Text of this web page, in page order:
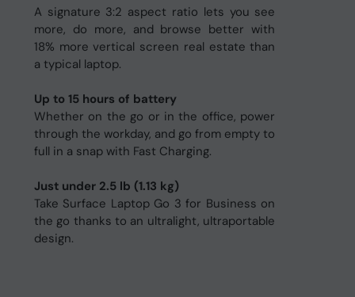
A signature 3:2 aspect ratio lets you see
more, do more, and browse better with
18% more vertical screen real estate than
a typical laptop.
Up to 15 hours of battery
Whether on the go or in the office, power
through the workday, and go from empty to
full in a snap with Fast Charging.
Just under 2.5 lb (1.13 kg)
Take Surface Laptop Go 3 for Business on
the go thanks to an ultralight, ultraportable
design.